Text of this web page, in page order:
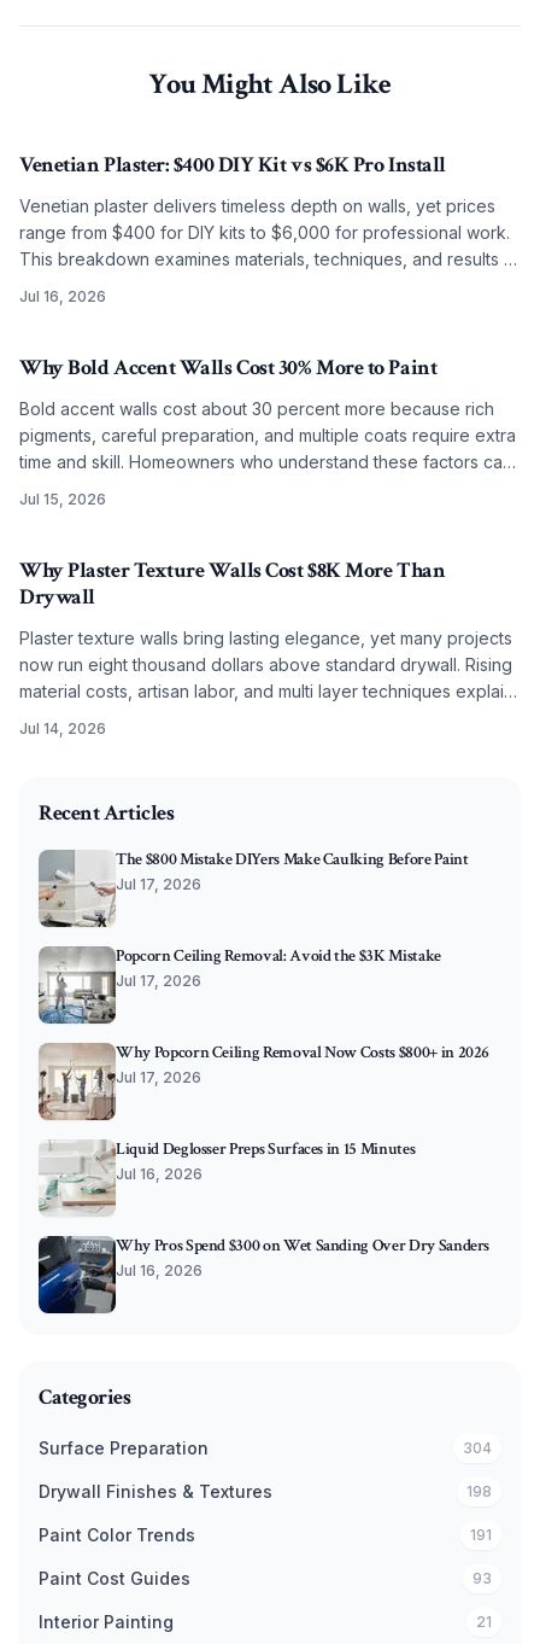
You Might Also Like
Venetian Plaster: $400 DIY Kit vs $6K Pro Install
Venetian plaster delivers timeless depth on walls, yet prices
range from $400 for DIY kits to $6,000 for professional work.
This breakdown examines materials, techniques, and results to
installation.
Jul 16, 2026
Why Bold Accent Walls Cost 30% More to Paint
Bold accent walls cost about 30 percent more because rich
pigments, careful preparation, and multiple coats require extra
time and skill. Homeowners who understand these factors can
Jul 15, 2026
Why Plaster Texture Walls Cost $8K More Than
Drywall
Plaster texture walls bring lasting elegance, yet many projects
now run eight thousand dollars above standard drywall. Rising
material costs, artisan labor, and multi layer techniques explain
effectively.
Jul 14, 2026
Recent Articles
The $800 Mistake DIYers Make Caulking Before Paint
Jul 17, 2026
Popcorn Ceiling Removal: Avoid the $3K Mistake
Jul 17, 2026
Why Popcorn Ceiling Removal Now Costs $800+ in 2026
Jul 17, 2026
Liquid Deglosser Preps Surfaces in 15 Minutes
Jul 16, 2026
Why Pros Spend $300 on Wet Sanding Over Dry Sanders
Jul 16, 2026
Categories
Surface Preparation 304
Drywall Finishes & Textures 198
Paint Color Trends 191
Paint Cost Guides 93
Interior Painting 21